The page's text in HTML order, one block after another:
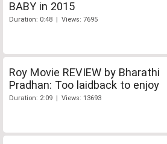
BABY in 2015
Duration: 0:48 | Views: 7695
Roy Movie REVIEW by Bharathi
Pradhan: Too laidback to enjoy
Duration: 2:09 | Views: 13693